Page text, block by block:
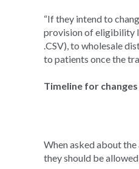
“If they intend to
provision of eligibility
.CSV), to wholesale
to patients once the
Timeline for changes
When asked about
they should be